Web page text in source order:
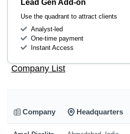
Lead Gen Add-on
Use the quadrant to attract clients
Analyst-led
One-time payment
Instant Access
Company List
Company Headquarters